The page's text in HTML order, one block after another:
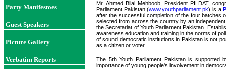
Party Manifestoes
Guest Speakers
Picture Gallery
Verbatim Reports
Mr. Ahmed Bilal Mehboob, President PILDAT,
Parliament Pakistan (www.youthparliament.pk) is a
after the successful completion of the four batches
selected from across the country by an
the Secretariat of Youth Parliament Pakistan.
awareness education and training in the norms of
of sound democratic institutions in Pakistan is not
as a citizen or voter.
The 5th Youth Parliament Pakistan is supported
importance of young people's involvement in